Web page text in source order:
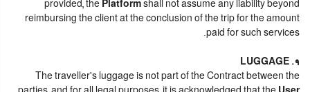
provided, the Platform shall not assume any liability beyond
reimbursing the client at the conclusion of the trip for the amount
paid for such services.
9. LUGGAGE
The traveller's luggage is not part of the Contract between the